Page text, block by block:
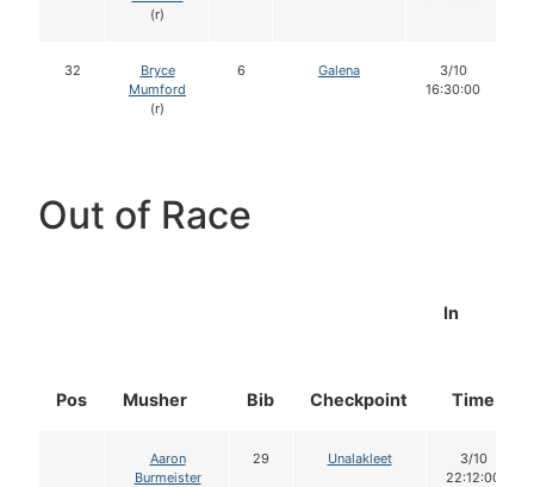
(r)
32
Bryce
Mumford
(r)
6 Galena
3/10
16:30:00
Out of Race
Pos Musher Bib Checkpoint
In
Time
Aaron
Burmeister
29 Unalakleet
3/10
22:12:00